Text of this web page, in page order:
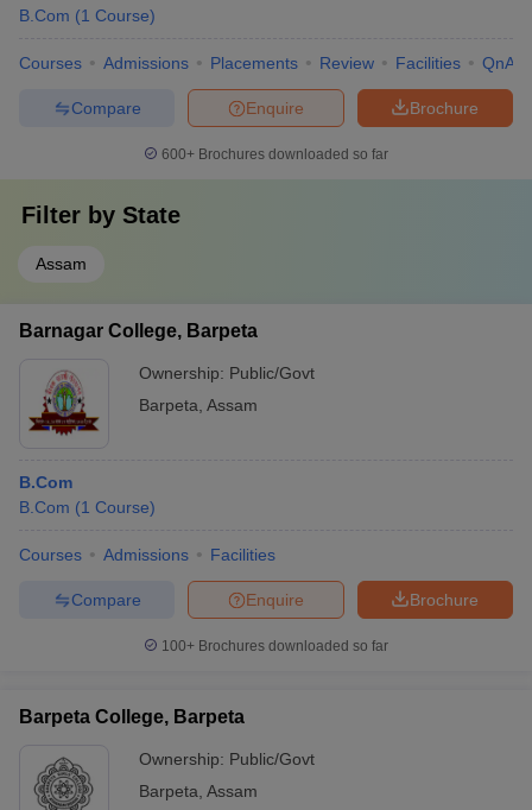
B.Com (1 Course)
Courses Admissions Placements Review Facilities QnA
Brochure
Enquire
Compare
600+ Brochures downloaded so far
Filter by State
Assam
Barnagar College, Barpeta
Ownership: Public/Govt
Barpeta Assam
B.Com
B.Com (1 Course)
Courses Admissions Facilities
Brochure
Enquire
Compare
100+ Brochures downloaded so far
Barpeta College, Barpeta
Ownership: Public/Govt
Barpeta Assam